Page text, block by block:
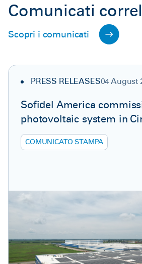
Comunicati
Scopri i comunicati
PRESS RELEASES04 August
Sofidel America
photovoltaic system in
COMUNICATO STAMPA